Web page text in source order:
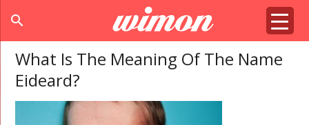
search
What Is The Meaning Of The Name
Eideard?